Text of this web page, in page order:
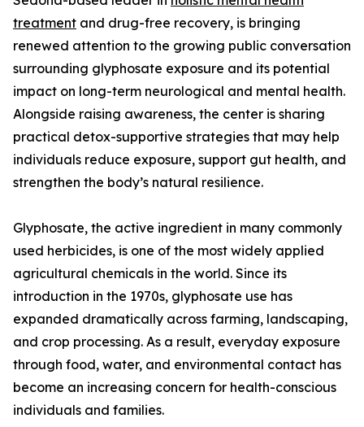
treatment and drug-free recovery, is bringing
renewed attention to the growing public conversation
surrounding glyphosate exposure and its potential
impact on long-term neurological and mental health.
Alongside raising awareness, the center is sharing
practical detox-supportive strategies that may help
individuals reduce exposure, support gut health, and
strengthen the body’s natural resilience.
Glyphosate, the active ingredient in many commonly
used herbicides, is one of the most widely applied
agricultural chemicals in the world. Since its
introduction in the 1970s, glyphosate use has
expanded dramatically across farming, landscaping,
and crop processing. As a result, everyday exposure
through food, water, and environmental contact has
become an increasing concern for health-conscious
individuals and families.